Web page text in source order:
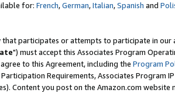
for: French,German,Italian,Spanish and
that participates or attempts to participate in our
") must accept this Associates Program
to this Agreement, including the Program
Requirements, Associates Program
Content you post on the Amazon.com